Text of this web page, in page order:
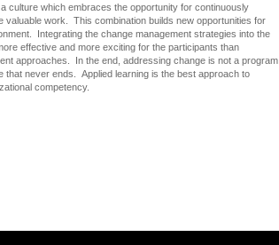
culture which embraces the opportunity for continuously
valuable work. This combination builds new opportunities for
Integrating the change management strategies into the
effective and more exciting for the participants than
approaches. In the end, addressing change is not a program
that never ends. Applied learning is the best approach to
competency.